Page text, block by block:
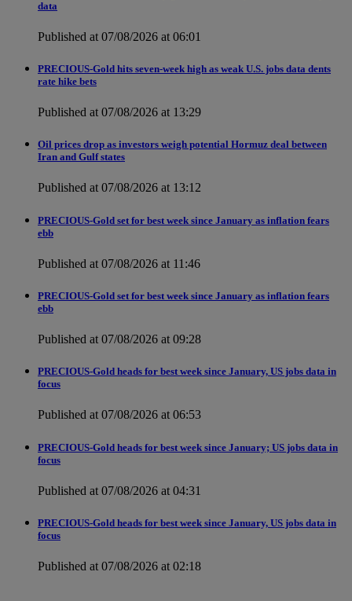
data
Published at 07/08/2026 at 06:01
PRECIOUS-Gold hits seven-week high as weak U.S. jobs data dents
rate hike bets
Published at 07/08/2026 at 13:29
Oil prices drop as investors weigh potential Hormuz deal between
Iran and Gulf states
Published at 07/08/2026 at 13:12
PRECIOUS-Gold set for best week since January as inflation fears
ebb
Published at 07/08/2026 at 11:46
PRECIOUS-Gold set for best week since January as inflation fears
ebb
Published at 07/08/2026 at 09:28
PRECIOUS-Gold heads for best week since January, US jobs data in
focus
Published at 07/08/2026 at 06:53
PRECIOUS-Gold heads for best week since January; US jobs data in
focus
Published at 07/08/2026 at 04:31
PRECIOUS-Gold heads for best week since January, US jobs data in
focus
Published at 07/08/2026 at 02:18